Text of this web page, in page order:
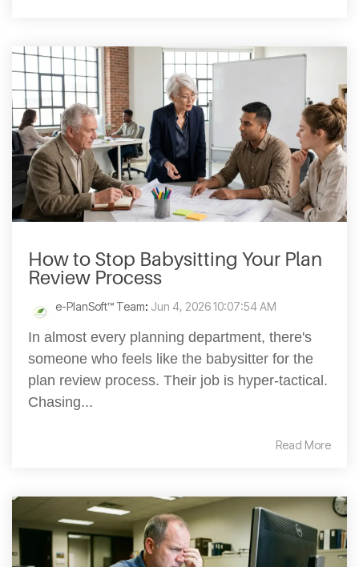
How to Stop Babysitting Your Plan
Review Process
e-PlanSoft™ Team: Jun 4, 2026 10:07:54 AM
In almost every planning department, there's
someone who feels like the babysitter for the
plan review process. Their job is hyper-tactical.
Chasing...
Read More